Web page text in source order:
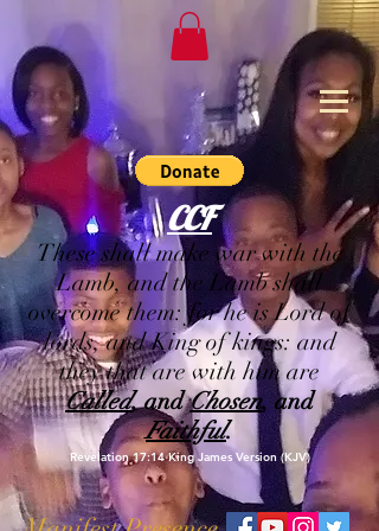
CCF
These shall make war with the
Lamb, and the Lamb shall
overcome them: for he is Lord of
lords, and King of kings: and
they that are with him are
Called, andChosen, and
Faithful.
Revelation 17:14 King James Version (KJV)